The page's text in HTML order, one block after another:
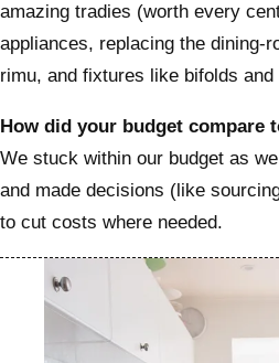
amazing tradies (worth every
appliances, replacing the dining-
rimu, and fixtures like bifolds and
How did your budget compare
We stuck within our budget as
and made decisions (like
to cut costs where needed.